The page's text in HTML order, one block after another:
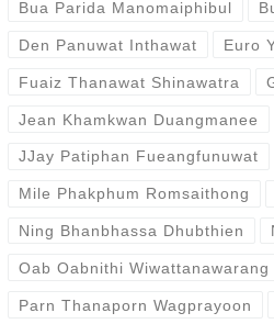
Bua Parida Manomaiphibul
Den Panuwat Inthawat Euro
Fuaiz Thanawat Shinawatra
Jean Khamkwan Duangmanee
JJay Patiphan Fueangfunuwat
Mile Phakphum Romsaithong
Ning Bhanbhassa Dhubthien
Oab Oabnithi Wiwattanawarang
Parn Thanaporn Wagprayoon